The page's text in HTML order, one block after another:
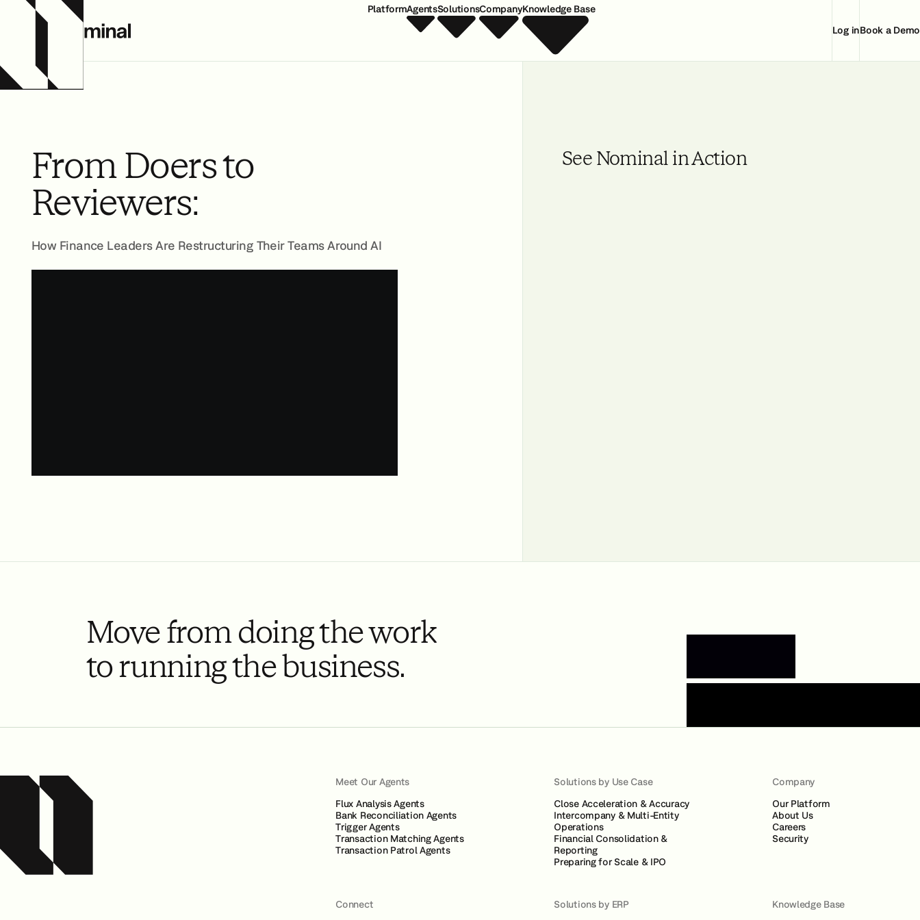
PlatformAgentsSolutionsCompanyKnowledge Base
Log inBook a Demo
From Doers to
Reviewers:
How Finance Leaders Are Restructuring Their Teams Around AI
See Nominal in Action
Move from doing the work
to running the business.
Book a Demo
Meet Our Agents
Flux Analysis Agents
Bank Reconciliation Agents
Trigger Agents
Transaction Matching Agents
Transaction Patrol Agents
Solutions by Use Case
Close Acceleration & Accuracy
Intercompany & Multi-Entity
Operations
Financial Consolidation &
Reporting
Preparing for Scale & IPO
Company
Our Platform
About Us
Careers
Security
Connect
Solutions by ERP
Knowledge Base